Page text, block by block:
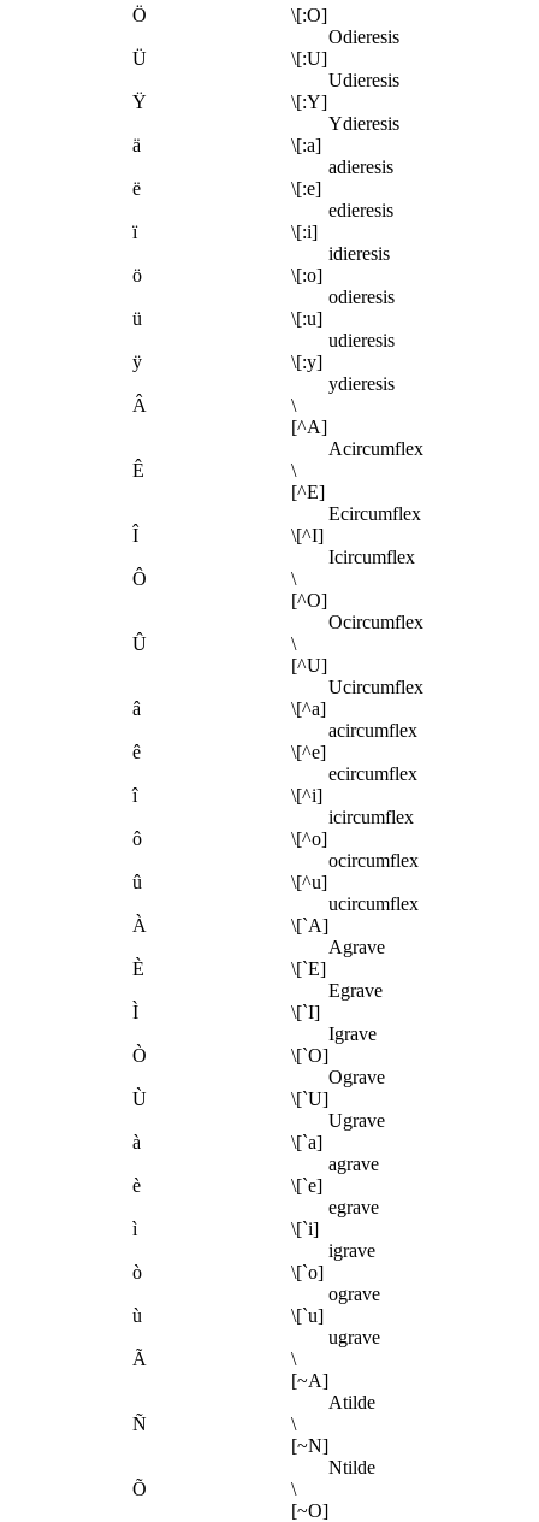
Ö
\[:O]
Odieresis
Ü
\[:U]
Udieresis
Ÿ
\[:Y]
Ydieresis
ä
\[:a]
adieresis
ë
\[:e]
edieresis
ï
\[:i]
idieresis
ö
\[:o]
odieresis
ü
\[:u]
udieresis
ÿ
\[:y]
ydieresis
Â
\
[^A]
Acircumflex
Ê
\
[^E]
Ecircumflex
Î
\[^I]
Icircumflex
Ô
\
[^O]
Ocircumflex
Û
\
[^U]
Ucircumflex
â
\[^a]
acircumflex
ê
\[^e]
ecircumflex
î
\[^i]
icircumflex
ô
\[^o]
ocircumflex
û
\[^u]
ucircumflex
À
\[`A]
Agrave
È
\[`E]
Egrave
Ì
\[`I]
Igrave
Ò
\[`O]
Ograve
Ù
\[`U]
Ugrave
à
\[`a]
agrave
è
\[`e]
egrave
ì
\[`i]
igrave
ò
\[`o]
ograve
ù
\[`u]
ugrave
Ã
\
[~A]
Atilde
Ñ
\
[~N]
Ntilde
Õ
\
[~O]